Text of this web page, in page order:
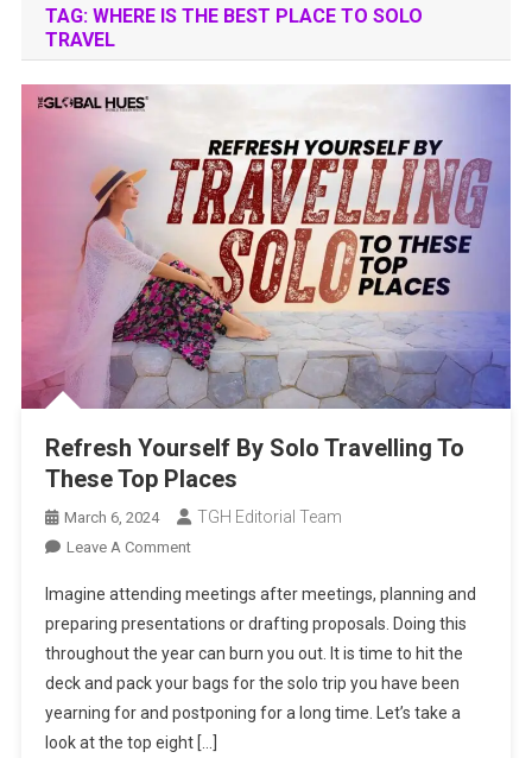
TAG: WHERE IS THE BEST PLACE TO SOLO
TRAVEL
Refresh Yourself By Solo Travelling To
These Top Places
March 6, 2024 TGH Editorial Team
Leave A CommentOn
Yourself
By
Solo
Travelling
To
These
Imagine attending meetings after meetings, planning and
preparing presentations or drafting proposals. Doing this
throughout the year can burn you out. It is time to hit the
deck and pack your bags for the solo trip you have been
yearning for and postponing for a long time. Let’s take a
look at the top eight […]